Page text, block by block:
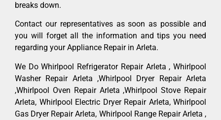
breaks down.
Contact our representatives as soon as possible and
you will forget all the information and tips you need
regarding your Appliance Repair in Arleta.
We Do Whirlpool Refrigerator Repair Arleta , Whirlpool
Washer Repair Arleta ,Whirlpool Dryer Repair Arleta
,Whirlpool Oven Repair Arleta ,Whirlpool Stove Repair
Arleta, Whirlpool Electric Dryer Repair Arleta, Whirlpool
Gas Dryer Repair Arleta, Whirlpool Range Repair Arleta ,